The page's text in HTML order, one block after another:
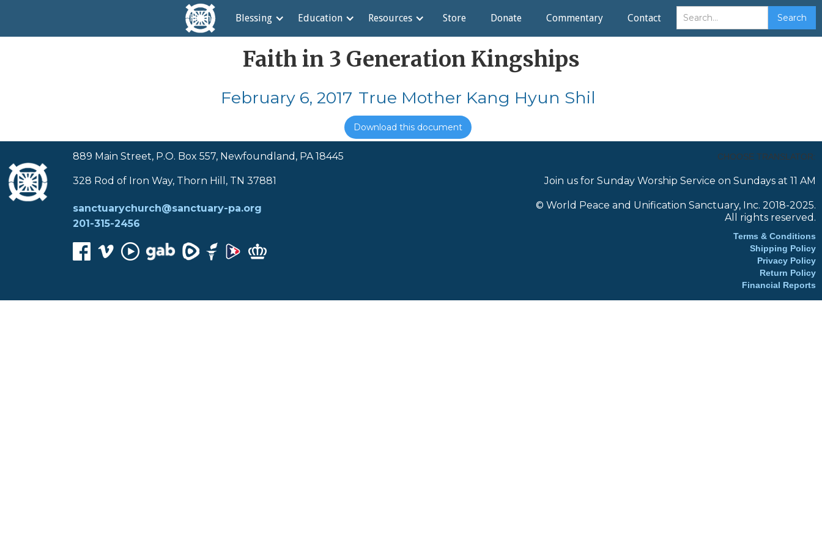
Home Blessing Education Resources Store Donate Commentary Contact
Faith in 3 Generation Kingships
February 6, 2017 True Mother Kang Hyun Shil
Download this document
889 Main Street, P.O. Box 557, Newfoundland, PA 18445
328 Rod of Iron Way, Thorn Hill, TN 37881
sanctuarychurch@sanctuary-pa.org
201-315-2456
CHOOSE TRANSLATOR:
Join us for Sunday Worship Service on Sundays at 11 AM
© World Peace and Unification Sanctuary, Inc. 2018-2025.
All rights reserved.
Terms & Conditions
Shipping Policy
Privacy Policy
Return Policy
Financial Reports